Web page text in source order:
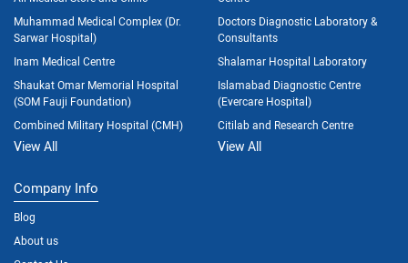
Muhammad Medical Complex (Dr.
Sarwar Hospital)
Inam Medical Centre
Shaukat Omar Memorial Hospital
(SOM Fauji Foundation)
Combined Military Hospital (CMH)
View All
Doctors Diagnostic Laboratory &
Consultants
Shalamar Hospital Laboratory
Islamabad Diagnostic Centre
(Evercare Hospital)
Citilab and Research Centre
View All
Company Info
Blog
About us